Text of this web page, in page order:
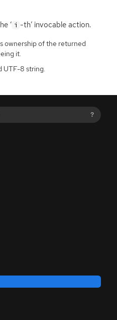
?
‘ i -th’ invocable action.
ownership of the returned
it.
UTF-8 string.